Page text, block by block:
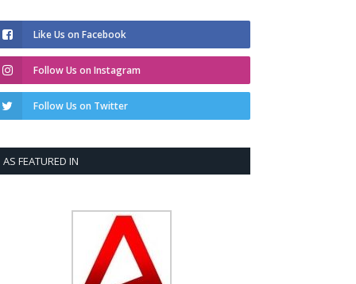
Like Us on Facebook
Follow Us on Instagram
Follow Us on Twitter
AS FEATURED IN